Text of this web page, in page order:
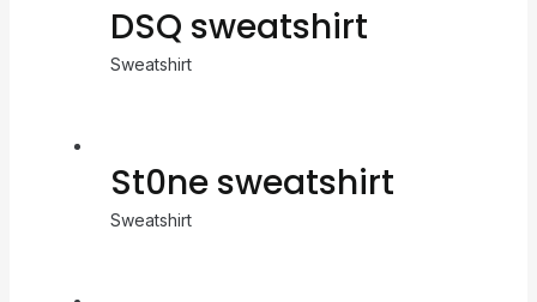
DSQ sweatshirt
Sweatshirt
St0ne sweatshirt
Sweatshirt